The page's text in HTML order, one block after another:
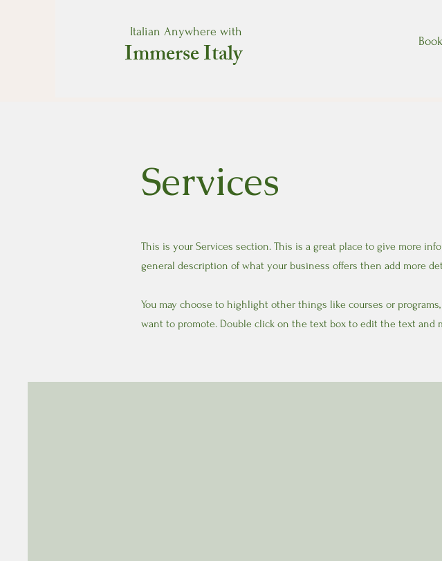
Italian Anywhere with
Immerse Italy
Services
This is your Services section. This is a great place to give more
general description of what your business offers then add more
You may choose to highlight other things like courses or
want to promote. Double click on the text box to edit the text and